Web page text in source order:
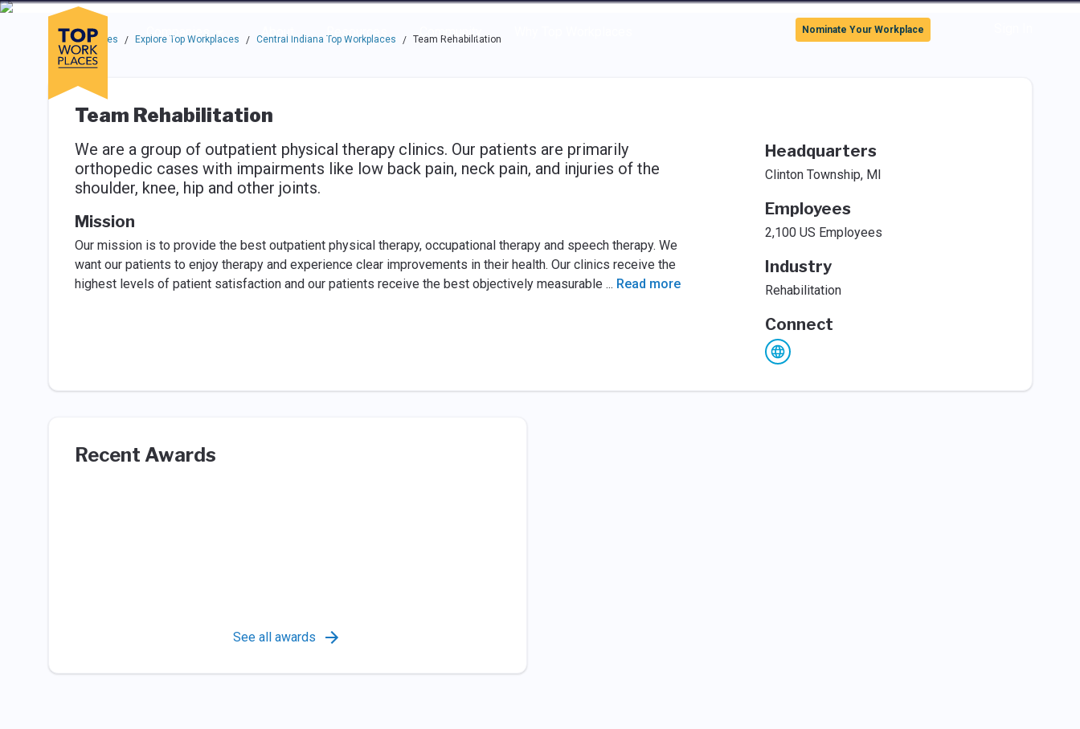
Skip to main navigation
Skip to main content
Press enter to activate the dialog and use the tab key to navigate through the options.
Companies
About Resources Community
Use up or down arrow keys to navigate this menu.
Nominate Your Workplace
Top Workplaces / Explore Top Workplaces / Central Indiana Top Workplaces / Team Rehabilitation
Team Rehabilitation
We are a group of outpatient physical therapy clinics. Our patients are primarily
orthopedic cases with impairments like low back pain, neck pain, and injuries of the
shoulder, knee, hip and other joints.
Mission
Our mission is to provide the best outpatient physical therapy, occupational therapy and speech therapy. We
want our patients to enjoy therapy and experience clear improvements in their health. Our clinics receive the
highest levels of patient satisfaction and our patients receive the best objectively measurable ... Read more
Headquarters
Clinton Township, MI
Employees
2,100 US Employees
Industry
Rehabilitation
Connect
Recent Awards
See all awards